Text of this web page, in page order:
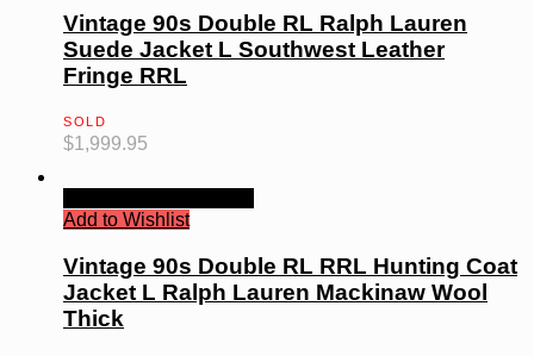
Vintage 90s Double RL Ralph Lauren
Suede Jacket L Southwest Leather
Fringe RRL
SOLD
$1,999.95
Add to Wishlist
Vintage 90s Double RL RRL Hunting Coat
Jacket L Ralph Lauren Mackinaw Wool
Thick